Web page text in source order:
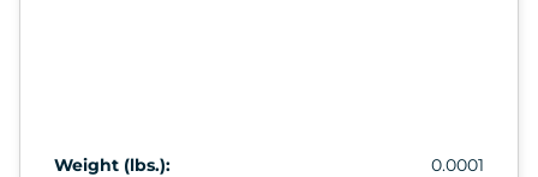
Weight (lbs.): 0.0001